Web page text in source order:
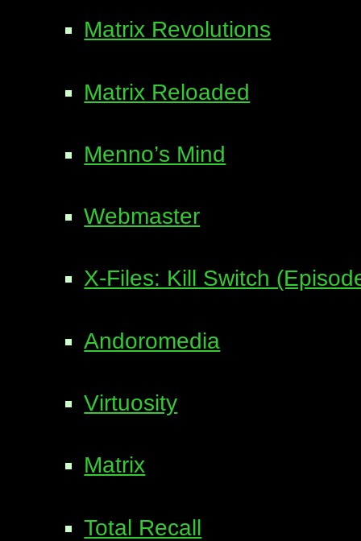
Matrix Revolutions
Matrix Reloaded
Menno’s Mind
Webmaster
X-Files: Kill Switch
Andoromedia
Virtuosity
Matrix
Total Recall